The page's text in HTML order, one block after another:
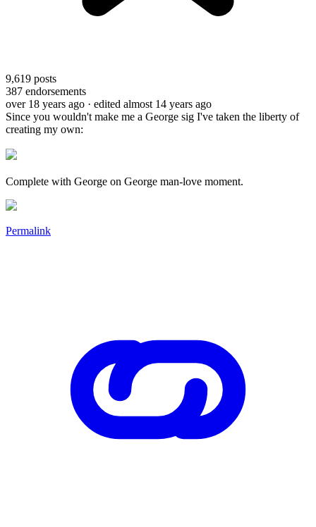
9,619 posts
387 endorsements
over 18 years ago · edited almost 14 years ago
Since you wouldn't make me a George sig I've taken the liberty of
creating my own:
Complete with George on George man-love moment.
Permalink